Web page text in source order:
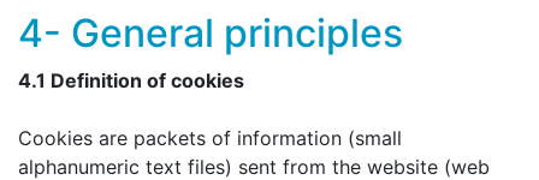
4- General principles
4.1 Definition of cookies
Cookies are packets of information (small
alphanumeric text files) sent from the website (web